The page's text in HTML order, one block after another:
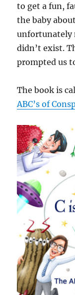
to get a fun,
the baby
unfortunately
didn’t exist.
prompted us
The book is
ABC’s of